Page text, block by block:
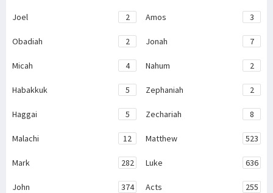
Joel 2 Amos 3
Obadiah 2 Jonah 7
Micah 4 Nahum 2
Habakkuk 5 Zephaniah 2
Haggai 5 Zechariah 8
Malachi 12 Matthew 523
Mark 282 Luke 636
John 374 Acts 255